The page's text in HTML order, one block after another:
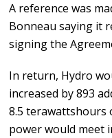
A reference was
Bonneau saying it
signing the
In return, Hydro
increased by 893
8.5 terawattshours
power would meet